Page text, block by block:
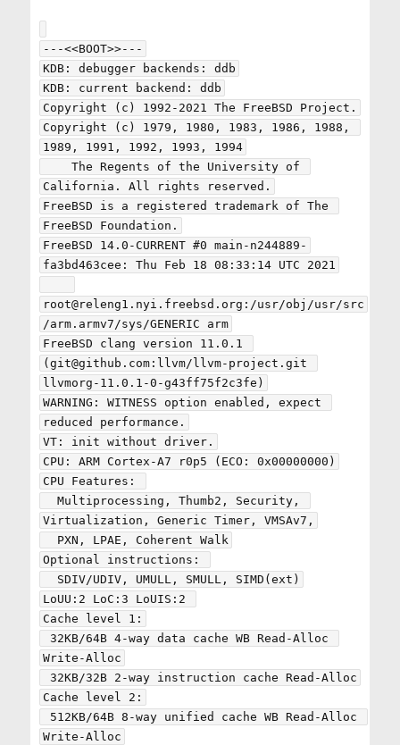
---<<BOOT>>---
KDB: debugger backends: ddb
KDB: current backend: ddb
Copyright (c) 1992-2021 The FreeBSD Project.
Copyright (c) 1979, 1980, 1983, 1986, 1988,
1989, 1991, 1992, 1993, 1994
California. All rights reserved.
FreeBSD is a registered trademark of The
FreeBSD Foundation.
FreeBSD 14.0-CURRENT #0 main-n244889-
fa3bd463cee: Thu Feb 18 08:33:14 UTC 2021
root@releng1.nyi.freebsd.org:/usr/obj/usr/src
/arm.armv7/sys/GENERIC arm
FreeBSD clang version 11.0.1
(git@github.com:llvm/llvm-project.git
llvmorg-11.0.1-0-g43ff75f2c3fe)
WARNING: WITNESS option enabled, expect
reduced performance.
VT: init without driver.
CPU: ARM Cortex-A7 r0p5 (ECO: 0x00000000)
CPU Features:
Virtualization, Generic Timer, VMSAv7,
Optional instructions:
LoUU:2 LoC:3 LoUIS:2
Cache level 1:
Write-Alloc
Cache level 2:
Write-Alloc